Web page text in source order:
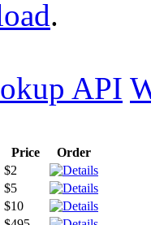
.
API
Price
Order
$2
$5
$10